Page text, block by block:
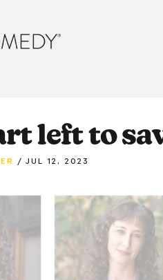
left to
JUL 12, 2023